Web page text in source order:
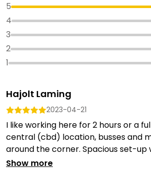
5
4
3
2
1
Hajolt Laming
2023-04-21
I like working here for 2 hours or a
central (cbd) location, busses and
around the corner. Spacious set-up
Show more